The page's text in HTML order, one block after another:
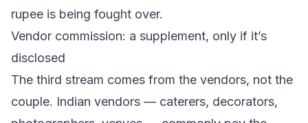
rupee is being fought over.
Vendor commission: a supplement, only if it’s
disclosed
The third stream comes from the vendors, not the
couple. Indian vendors — caterers, decorators,